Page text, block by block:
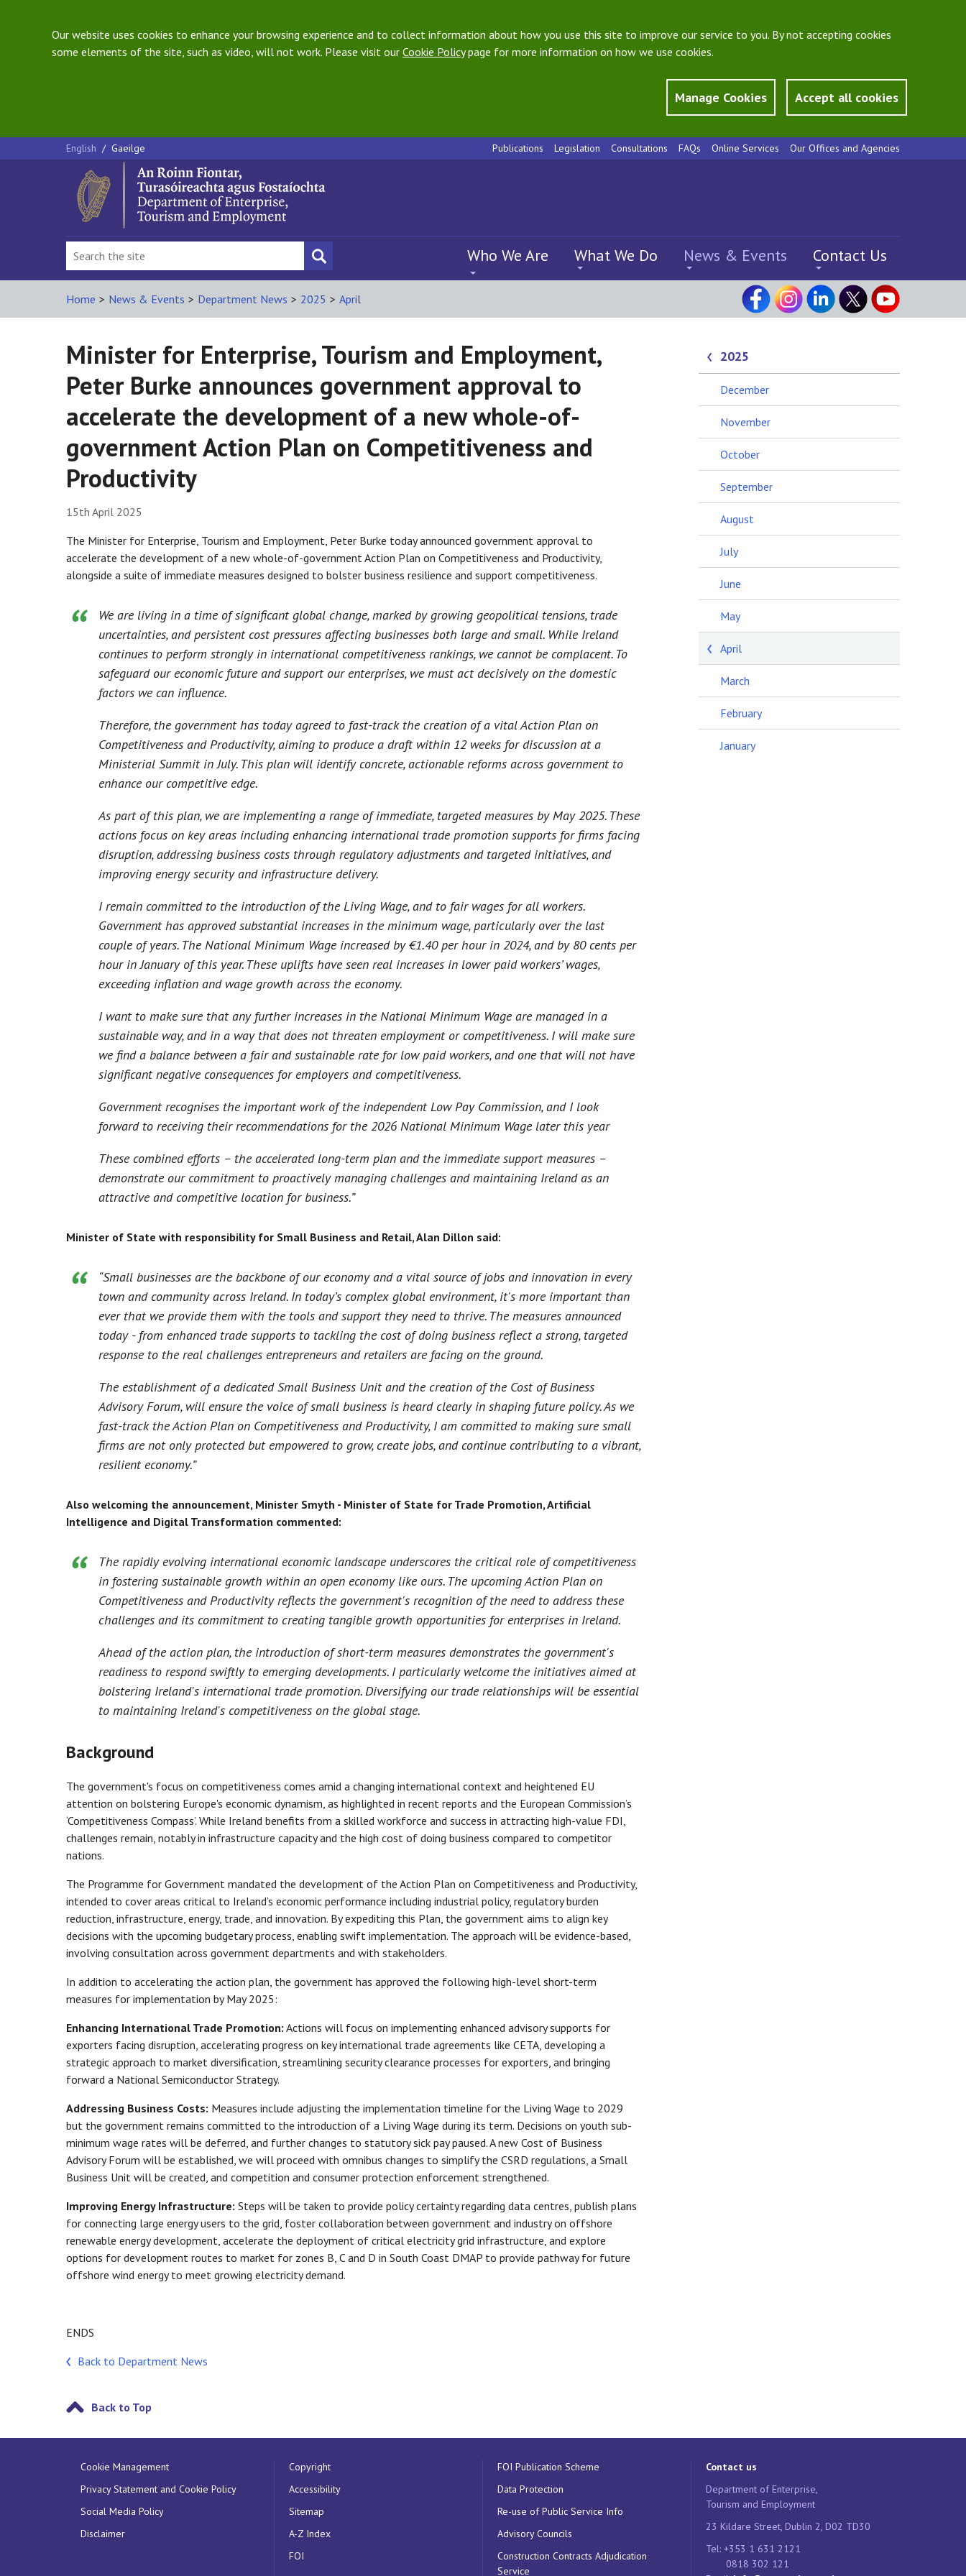
Our website uses cookies to enhance your browsing experience and to collect information about how you use this site to improve our service to you. By not accepting cookies
some elements of the site, such as video, will not work. Please visit our Cookie Policypage for more information on how we use cookies.
Manage Cookies Accept all cookies
English / Gaeilge Publications Legislation Consultations FAQs Online Services Our Offices and Agencies
Who We Are What We Do News & Events Contact Us
Home > News & Events > Department News > 2025 > April
Minister for Enterprise, Tourism and Employment,
Peter Burke announces government approval to
accelerate the development of a new whole-of-
government Action Plan on Competitiveness and
Productivity
15th April 2025
The Minister for Enterprise, Tourism and Employment, Peter Burke today announced government approval to
accelerate the development of a new whole-of-government Action Plan on Competitiveness and Productivity,
alongside a suite of immediate measures designed to bolster business resilience and support competitiveness.
We are living in a time of significant global change, marked by growing geopolitical tensions, trade
uncertainties, and persistent cost pressures affecting businesses both large and small. While Ireland
continues to perform strongly in international competitiveness rankings, we cannot be complacent. To
safeguard our economic future and support our enterprises, we must act decisively on the domestic
factors we can influence.
Therefore, the government has today agreed to fast-track the creation of a vital Action Plan on
Competitiveness and Productivity, aiming to produce a draft within 12 weeks for discussion at a
Ministerial Summit in July. This plan will identify concrete, actionable reforms across government to
enhance our competitive edge.
As part of this plan, we are implementing a range of immediate, targeted measures by May 2025. These
actions focus on key areas including enhancing international trade promotion supports for firms facing
disruption, addressing business costs through regulatory adjustments and targeted initiatives, and
improving energy security and infrastructure delivery.
I remain committed to the introduction of the Living Wage, and to fair wages for all workers.
Government has approved substantial increases in the minimum wage, particularly over the last
couple of years. The National Minimum Wage increased by €1.40 per hour in 2024, and by 80 cents per
hour in January of this year. These uplifts have seen real increases in lower paid workers’ wages,
exceeding inflation and wage growth across the economy.
I want to make sure that any further increases in the National Minimum Wage are managed in a
sustainable way, and in a way that does not threaten employment or competitiveness. I will make sure
we find a balance between a fair and sustainable rate for low paid workers, and one that will not have
significant negative consequences for employers and competitiveness.
Government recognises the important work of the independent Low Pay Commission, and I look
forward to receiving their recommendations for the 2026 National Minimum Wage later this year
These combined efforts – the accelerated long-term plan and the immediate support measures –
demonstrate our commitment to proactively managing challenges and maintaining Ireland as an
attractive and competitive location for business.”
Minister of State with responsibility for Small Business and Retail, Alan Dillon said:
“Small businesses are the backbone of our economy and a vital source of jobs and innovation in every
town and community across Ireland. In today’s complex global environment, it's more important than
ever that we provide them with the tools and support they need to thrive. The measures announced
today - from enhanced trade supports to tackling the cost of doing business reflect a strong, targeted
response to the real challenges entrepreneurs and retailers are facing on the ground.
The establishment of a dedicated Small Business Unit and the creation of the Cost of Business
Advisory Forum, will ensure the voice of small business is heard clearly in shaping future policy. As we
fast-track the Action Plan on Competitiveness and Productivity, I am committed to making sure small
firms are not only protected but empowered to grow, create jobs, and continue contributing to a vibrant,
resilient economy.”
Also welcoming the announcement, Minister Smyth - Minister of State for Trade Promotion, Artificial
Intelligence and Digital Transformation commented:
The rapidly evolving international economic landscape underscores the critical role of competitiveness
in fostering sustainable growth within an open economy like ours. The upcoming Action Plan on
Competitiveness and Productivity reflects the government's recognition of the need to address these
challenges and its commitment to creating tangible growth opportunities for enterprises in Ireland.
Ahead of the action plan, the introduction of short-term measures demonstrates the government's
readiness to respond swiftly to emerging developments. I particularly welcome the initiatives aimed at
bolstering Ireland's international trade promotion. Diversifying our trade relationships will be essential
to maintaining Ireland's competitiveness on the global stage.
Background
The government's focus on competitiveness comes amid a changing international context and heightened EU
attention on bolstering Europe's economic dynamism, as highlighted in recent reports and the European Commission’s
‘Competitiveness Compass’. While Ireland benefits from a skilled workforce and success in attracting high-value FDI,
challenges remain, notably in infrastructure capacity and the high cost of doing business compared to competitor
nations.
The Programme for Government mandated the development of the Action Plan on Competitiveness and Productivity,
intended to cover areas critical to Ireland’s economic performance including industrial policy, regulatory burden
reduction, infrastructure, energy, trade, and innovation. By expediting this Plan, the government aims to align key
decisions with the upcoming budgetary process, enabling swift implementation. The approach will be evidence-based,
involving consultation across government departments and with stakeholders.
In addition to accelerating the action plan, the government has approved the following high-level short-term
measures for implementation by May 2025:
Enhancing International Trade Promotion: Actions will focus on implementing enhanced advisory supports for
exporters facing disruption, accelerating progress on key international trade agreements like CETA, developing a
strategic approach to market diversification, streamlining security clearance processes for exporters, and bringing
forward a National Semiconductor Strategy.
Addressing Business Costs: Measures include adjusting the implementation timeline for the Living Wage to 2029
but the government remains committed to the introduction of a Living Wage during its term. Decisions on youth sub-
minimum wage rates will be deferred, and further changes to statutory sick pay paused. A new Cost of Business
Advisory Forum will be established, we will proceed with omnibus changes to simplify the CSRD regulations, a Small
Business Unit will be created, and competition and consumer protection enforcement strengthened.
Improving Energy Infrastructure: Steps will be taken to provide policy certainty regarding data centres, publish plans
for connecting large energy users to the grid, foster collaboration between government and industry on offshore
renewable energy development, accelerate the deployment of critical electricity grid infrastructure, and explore
options for development routes to market for zones B, C and D in South Coast DMAP to provide pathway for future
offshore wind energy to meet growing electricity demand.
ENDS
Back to Department News
Back to Top
2025
December
November
October
September
August
July
June
May
April
March
February
January
Cookie Management
Privacy Statement and Cookie Policy
Social Media Policy
Disclaimer
Copyright
Accessibility
Sitemap
A-Z Index
FOI
FOI Publication Scheme
Data Protection
Re-use of Public Service Info
Advisory Councils
Construction Contracts Adjudication
Service
Contact us
Department of Enterprise,
Tourism and Employment
23 Kildare Street, Dublin 2, D02 TD30
Tel: +353 1 631 2121
0818 302 121